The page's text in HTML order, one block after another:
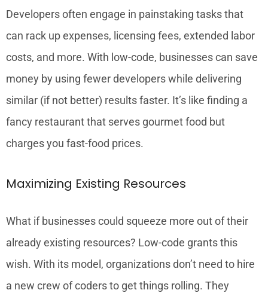
Developers often engage in painstaking tasks that
can rack up expenses, licensing fees, extended labor
costs, and more. With low-code, businesses can save
money by using fewer developers while delivering
similar (if not better) results faster. It’s like finding a
fancy restaurant that serves gourmet food but
charges you fast-food prices.
Maximizing Existing Resources
What if businesses could squeeze more out of their
already existing resources? Low-code grants this
wish. With its model, organizations don’t need to hire
a new crew of coders to get things rolling. They